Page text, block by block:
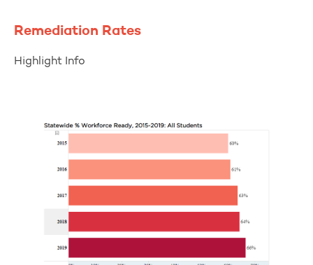
Remediation Rates
Highlight Info